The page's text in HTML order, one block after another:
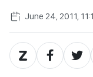
June 24, 2011,